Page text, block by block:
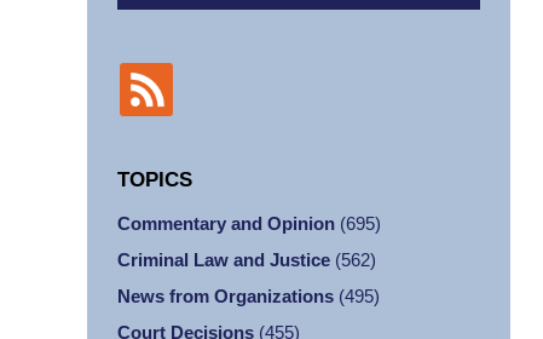
TOPICS
Commentary and Opinion (695)
Criminal Law and Justice (562)
News from Organizations (495)
Court Decisions (455)